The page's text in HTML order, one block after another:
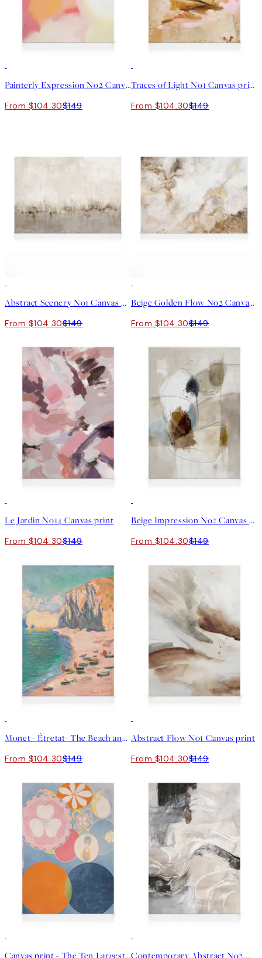
Painterly Expression No2 Canvas print
From $104.30$149
Traces of Light No1 Canvas print
From $104.30$149
Abstract Scenery No1 Canvas print
From $104.30$149
Beige Golden Flow No2 Canvas print
From $104.30$149
Le Jardin No14 Canvas print
From $104.30$149
Beige Impression No2 Canvas print
From $104.30$149
Monet - Étretat- The Beach and the Falaise d'Amont Canvas print
From $104.30$149
Abstract Flow No1 Canvas print
From $104.30$149